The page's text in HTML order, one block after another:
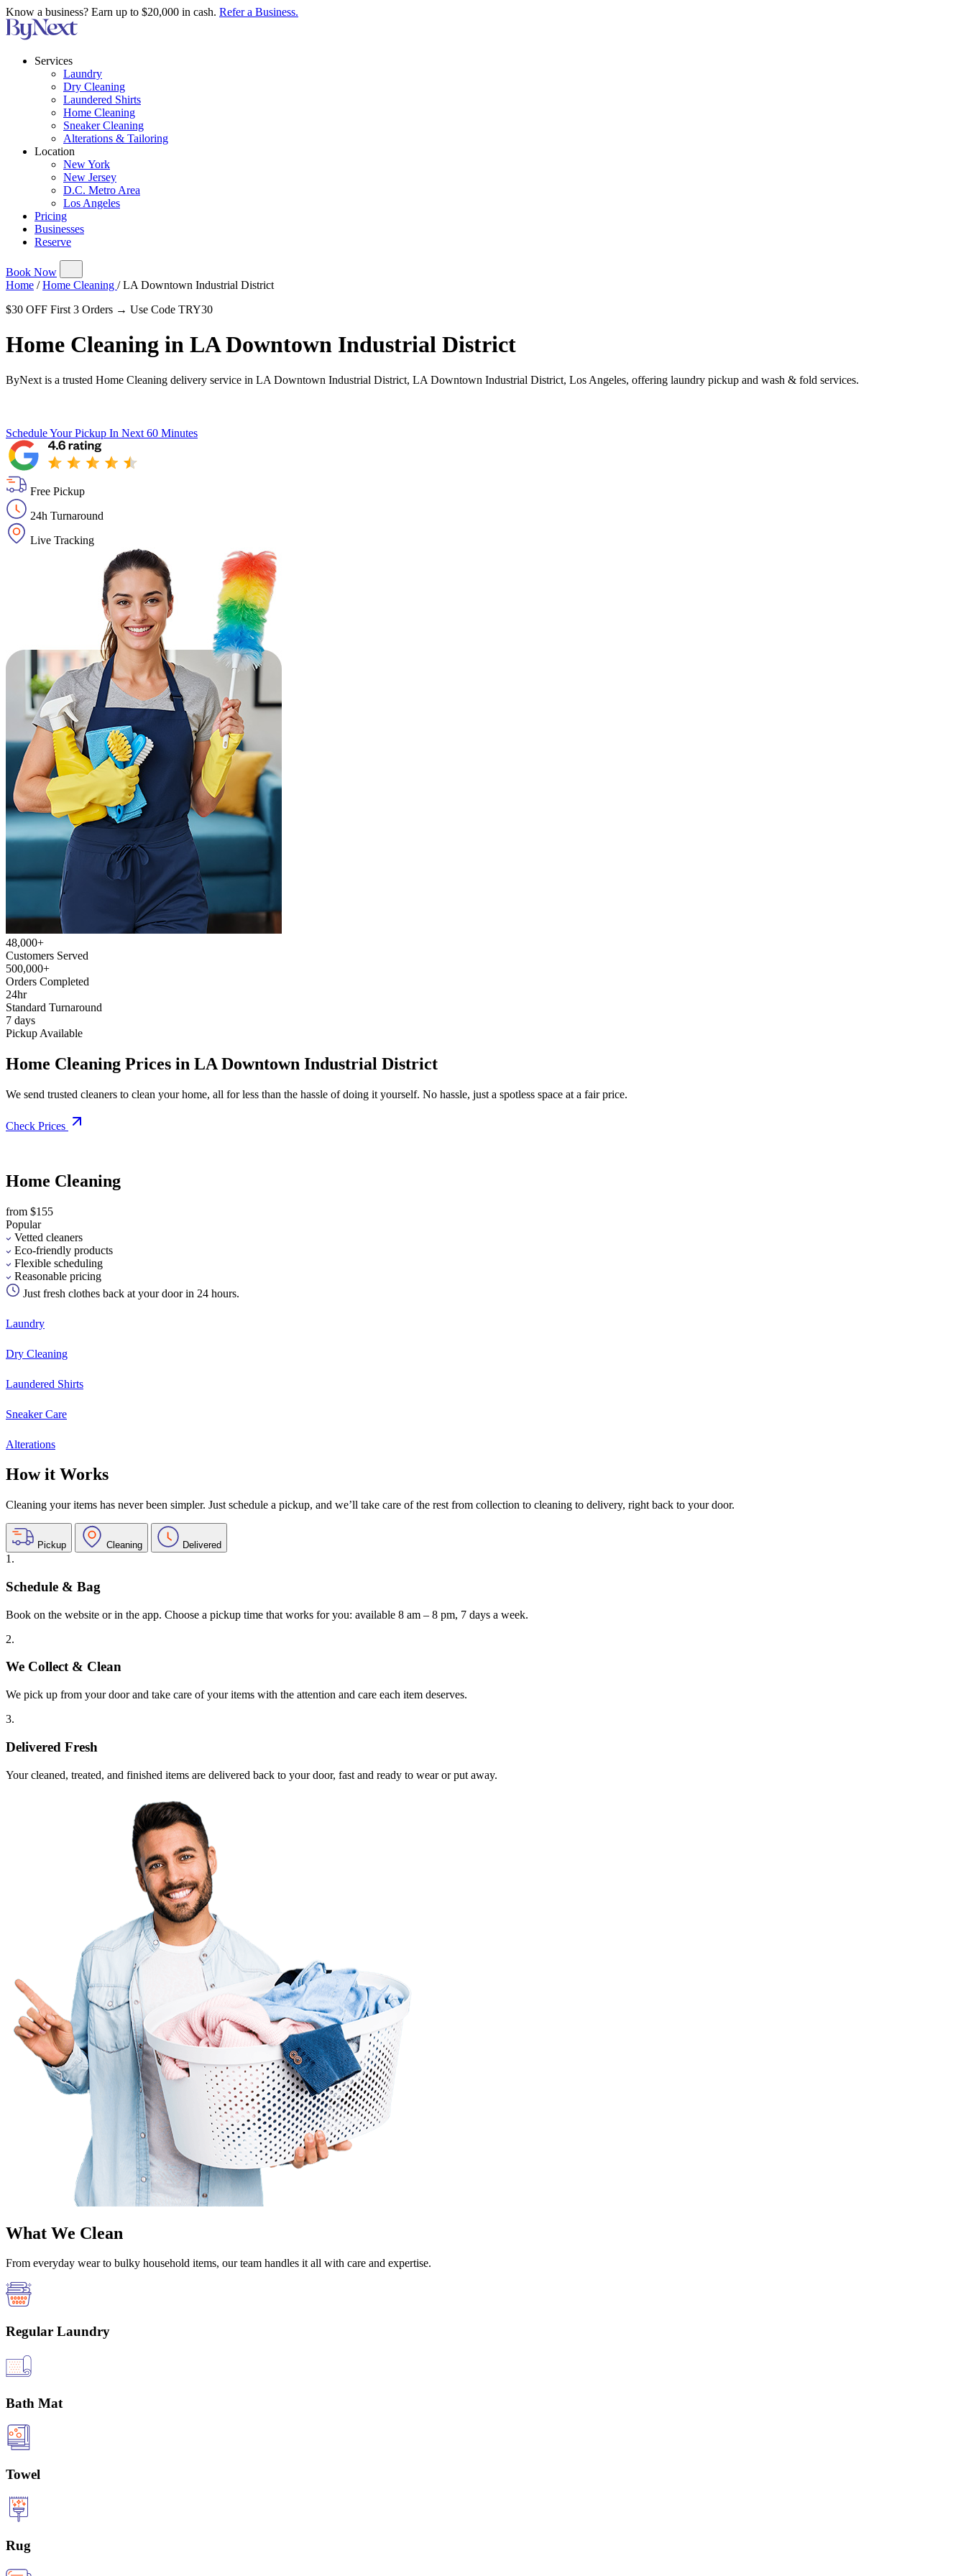
Know a business? Earn up to $20,000 in cash. Refer a Business.
Services
Laundry
Dry Cleaning
Laundered Shirts
Home Cleaning
Sneaker Cleaning
Alterations & Tailoring
Location
New York
New Jersey
D.C. Metro Area
Los Angeles
Pricing
Businesses
Reserve
Book Now
Home / Home Cleaning / LA Downtown Industrial District
$30 OFF First 3 Orders → Use Code TRY30
Home Cleaning in LA Downtown Industrial District
ByNext is a trusted Home Cleaning delivery service in LA Downtown Industrial District, LA Downtown Industrial District, Los Angeles, offering laundry pickup and wash & fold services.
Schedule Your Pickup In Next 60 Minutes
Free Pickup
24h Turnaround
Live Tracking
48,000+
Customers Served
500,000+
Orders Completed
24hr
Standard Turnaround
7 days
Pickup Available
Home Cleaning Prices in LA Downtown Industrial District
We send trusted cleaners to clean your home, all for less than the hassle of doing it yourself. No hassle, just a spotless space at a fair price.
Check Prices
Home Cleaning
from $155
Popular
Vetted cleaners
Eco-friendly products
Flexible scheduling
Reasonable pricing
Just fresh clothes back at your door in 24 hours.
Laundry
Dry Cleaning
Laundered Shirts
Sneaker Care
Alterations
How it Works
Cleaning your items has never been simpler. Just schedule a pickup, and we’ll take care of the rest from collection to cleaning to delivery, right back to your door.
Pickup Cleaning Delivered
1.
Schedule & Bag
Book on the website or in the app. Choose a pickup time that works for you: available 8 am – 8 pm, 7 days a week.
2.
We Collect & Clean
We pick up from your door and take care of your items with the attention and care each item deserves.
3.
Delivered Fresh
Your cleaned, treated, and finished items are delivered back to your door, fast and ready to wear or put away.
What We Clean
From everyday wear to bulky household items, our team handles it all with care and expertise.
Regular Laundry
Bath Mat
Towel
Rug